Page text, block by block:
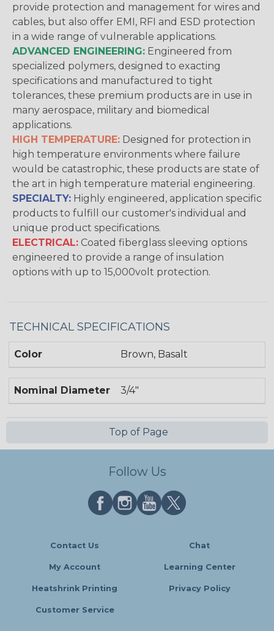
provide protection and management for wires and
cables, but also offer EMI, RFI and ESD protection
in a wide range of vulnerable applications.
ADVANCED ENGINEERING: Engineered from
specialized polymers, designed to exacting
specifications and manufactured to tight
tolerances, these premium products are in use in
many aerospace, military and biomedical
applications.
HIGH TEMPERATURE: Designed for protection in
high temperature environments where failure
would be catastrophic, these products are state of
the art in high temperature material engineering.
SPECIALTY: Highly engineered, application specific
products to fulfill our customer's individual and
unique product specifications.
ELECTRICAL: Coated fiberglass sleeving options
engineered to provide a range of insulation
options with up to 15,000volt protection.
TECHNICAL SPECIFICATIONS
Color Brown, Basalt
Nominal Diameter 3/4"
Top of Page
Follow Us
Contact Us Chat
My Account Learning Center
Heatshrink Printing Privacy Policy
Customer Service